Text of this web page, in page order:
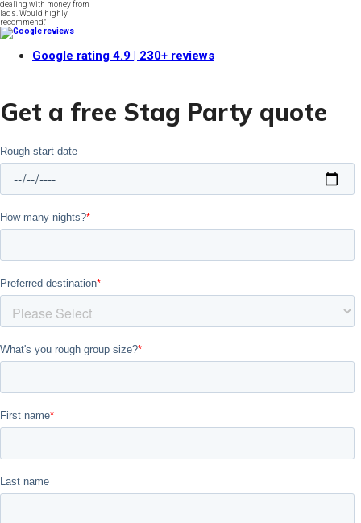
dealing with money from
lads. Would highly
recommend."
Google rating 4.9 | 230+ reviews
Get a free Stag Party quote